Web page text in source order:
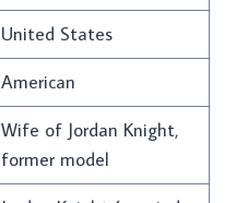
United States
American
Wife of Jordan Knight,
former model